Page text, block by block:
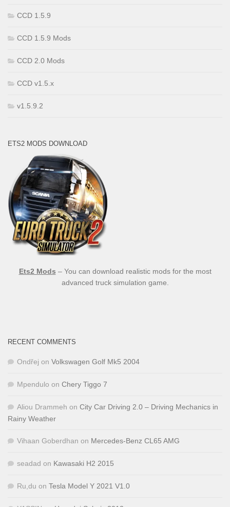
CCD 1.5.9
CCD 1.5.9 Mods
CCD 2.0 Mods
CCD v1.5.x
v1.5.9.2
ETS2 MODS DOWNLOAD
Ets2 Mods – You can download realistic mods for the most
advanced truck simulation game.
RECENT COMMENTS
Ondřej on Volkswagen Golf Mk5 2004
Mpendulo on Chery Tiggo 7
Aliou Drammeh on City Car Driving 2.0 – Driving Mechanics in
Rainy Weather
Vihaan Goberdhan on Mercedes-Benz CL65 AMG
seadad on Kawasaki H2 2015
Ru,du on Tesla Model Y 2021 V1.0